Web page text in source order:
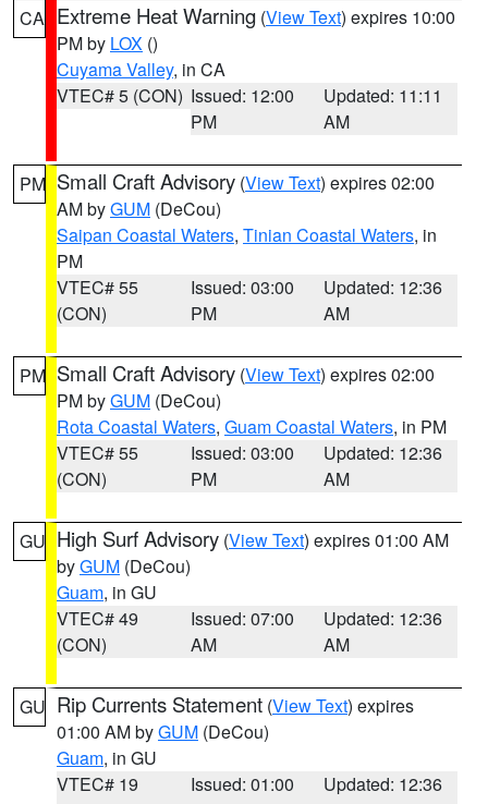
CA Extreme Heat Warning (View Text) expires 10:00
PM by LOX ()
Cuyama Valley, in CA
VTEC# 5 (CON) Issued: 12:00
PM
Updated: 11:11
AM
PM Small Craft Advisory (View Text) expires 02:00
AM byGUM (DeCou)
Saipan Coastal Waters, Tinian Coastal Waters, in
PM
VTEC# 55
(CON)
Issued: 03:00
PM
Updated: 12:36
AM
PM Small Craft Advisory (View Text) expires 02:00
PM byGUM (DeCou)
Rota Coastal Waters, Guam Coastal Waters, in PM
VTEC# 55
(CON)
Issued: 03:00
PM
Updated: 12:36
AM
GU High Surf Advisory (View Text) expires 01:00 AM
byGUM (DeCou)
Guam, in GU
VTEC# 49
(CON)
Issued: 07:00
AM
Updated: 12:36
AM
GU Rip Currents Statement (View Text) expires
01:00 AM byGUM (DeCou)
Guam, in GU
VTEC# 19
Issued: 01:00
Updated: 12:36